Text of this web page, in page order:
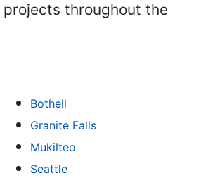
projects throughout the
Bothell
Granite Falls
Mukilteo
Seattle